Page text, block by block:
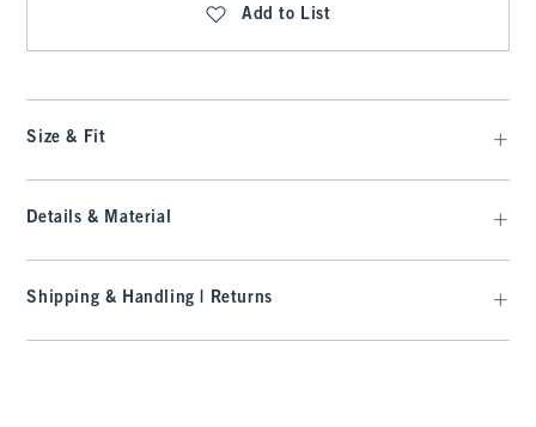
Add to List
Size & Fit
Details & Material
Shipping & Handling | Returns